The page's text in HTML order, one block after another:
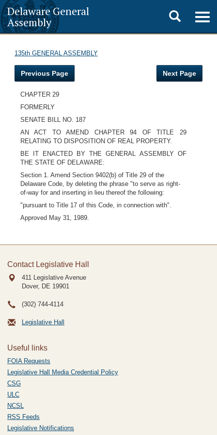
Delaware General
Assembly
Toggle
search
135th GENERAL ASSEMBLY
Previous Page Next Page
CHAPTER 29
FORMERLY
SENATE BILL NO. 187
AN ACT TO AMEND CHAPTER 94 OF TITLE 29
RELATING TO DISPOSITION OF REAL PROPERTY.
BE IT ENACTED BY THE GENERAL ASSEMBLY OF
THE STATE OF DELAWARE:
Section 1. Amend Section 9402(b) of Title 29 of the
Delaware Code, by deleting the phrase "to serve as right-
of-way for and inserting in lieu thereof the following:
"pursuant to Title 17 of this Code, in connection with".
Approved May 31, 1989.
Contact Legislative Hall
411 Legislative Avenue
Dover, DE 19901
(302) 744-4114
Legislative Hall
Useful links
FOIA Requests
Legislative Hall Media Credential Policy
CSG
ULC
NCSL
RSS Feeds
Legislative Notifications